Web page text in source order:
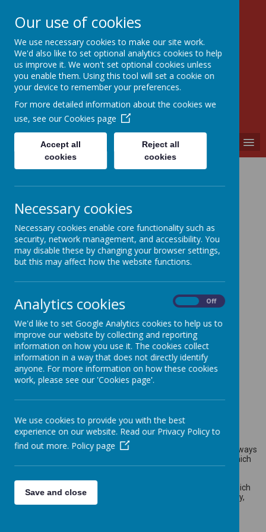
Walkern Primary School
Choose learning; choose friendship; choose
kindness.
Loading image...
Loading image...
Loading image...
Science
Science in our school is about developing children’s ideas and ways
of working that enable them to make sense of the world in which
they live through investigation, as well as using and applying
exposed to high quality teaching and learning experiences, which
allow children to explore their outdoor environment and locality,
thus developing their scientific enquiry and investigative skills.
Our use of cookies
We use necessary cookies to make our site work.
We'd also like to set optional analytics cookies to help
us improve it. We won't set optional cookies unless
you enable them. Using this tool will set a cookie on
your device to remember your preferences.
For more detailed information about the cookies we
use, see our Cookies page
Accept all
cookies
Reject all
cookies
Necessary cookies
Necessary cookies enable core functionality such as
security, network management, and accessibility. You
may disable these by changing your browser settings,
but this may affect how the website functions.
Analytics cookies Off
We'd like to set Google Analytics cookies to help us to
improve our website by collecting and reporting
information on how you use it. The cookies collect
information in a way that does not directly identify
anyone. For more information on how these cookies
work, please see our 'Cookies page'.
We use cookies to provide you with the best
experience on our website. Read our Privacy Policy to
find out more. Policy page
Save and close